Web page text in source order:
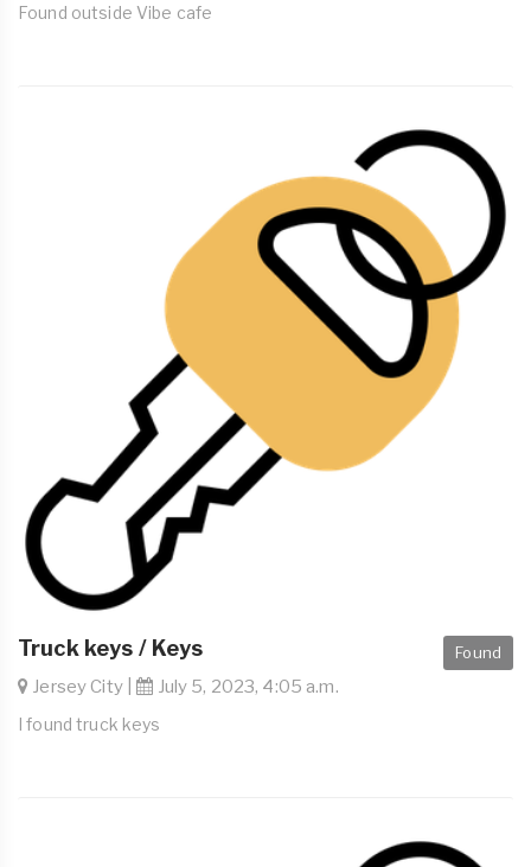
Found outside Vibe cafe
Found
Truck keys / Keys
Jersey City | July 5, 2023, 4:05 a.m.
I found truck keys